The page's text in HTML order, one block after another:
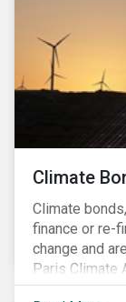
Climate
Climate
finance or re-
change and
Paris Climate
farms, solar